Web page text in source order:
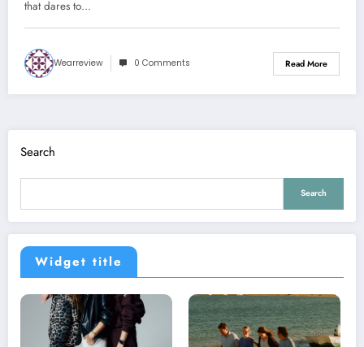
that dares to…
Wearreview 0 Comments Read More
Search
Search
Widget title